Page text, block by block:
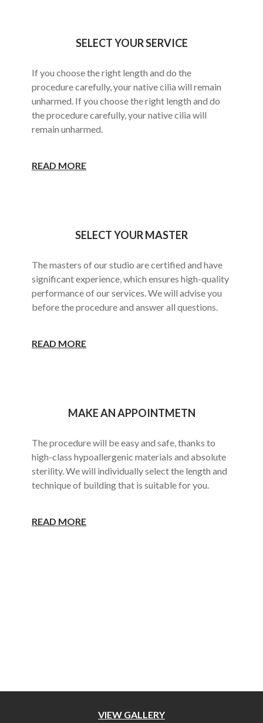
SELECT YOUR SERVICE
If you choose the right length and do the
procedure carefully, your native cilia will remain
unharmed. If you choose the right length and do
the procedure carefully, your native cilia will
remain unharmed.
READ MORE
SELECT YOUR MASTER
The masters of our studio are certified and have
significant experience, which ensures high-quality
performance of our services. We will advise you
before the procedure and answer all questions.
READ MORE
MAKE AN APPOINTMETN
The procedure will be easy and safe, thanks to
high-class hypoallergenic materials and absolute
sterility. We will individually select the length and
technique of building that is suitable for you.
READ MORE
VIEW GALLERY